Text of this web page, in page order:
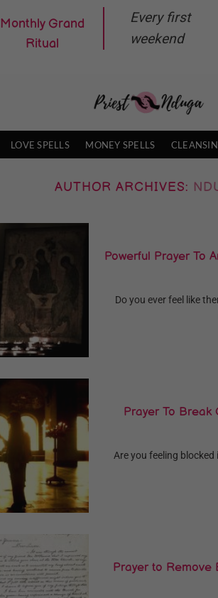
Monthly Grand
Ritual
Every first
weekend
LOVE SPELLS MONEY SPELLS
AUTHOR ARCHIVES:
Powerful Prayer To
Do you ever feel like
Prayer To Break
Are you feeling
Prayer to Remove